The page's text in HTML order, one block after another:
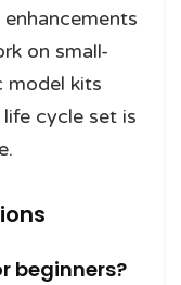
on small-
model kits
cycle set is
beginners?